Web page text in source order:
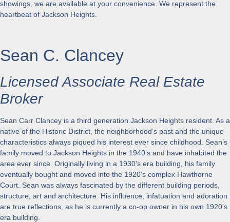
showings, we are available at your convenience. We represent the
heartbeat of Jackson Heights.
Sean C. Clancey
Licensed Associate Real Estate
Broker
Sean Carr Clancey is a third generation Jackson Heights resident. As a
native of the Historic District, the neighborhood’s past and the unique
characteristics always piqued his interest ever since childhood. Sean’s
family moved to Jackson Heights in the 1940’s and have inhabited the
area ever since. Originally living in a 1930’s era building, his family
eventually bought and moved into the 1920’s complex Hawthorne
Court. Sean was always fascinated by the different building periods,
structure, art and architecture. His influence, infatuation and adoration
are true reflections, as he is currently a co-op owner in his own 1920’s
era building.